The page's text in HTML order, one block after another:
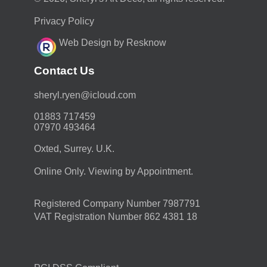
Privacy Policy
Web Design by Resknow
Contact Us
moc.duolci@neyr.lyrehs
01883 717459
07970 493464
Oxted, Surrey. U.K.
Online Only. Viewing by Appointment.
Registered Company Number 7987791
VAT Registration Number 862 4381 18